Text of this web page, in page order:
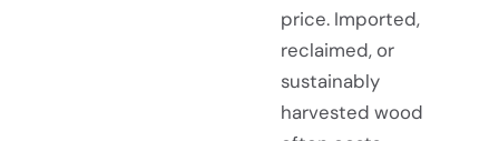
price. Imported,
reclaimed, or
sustainably
harvested wood